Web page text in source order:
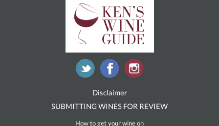
Disclaimer
SUBMITTING WINES FOR REVIEW
How to get your wine on